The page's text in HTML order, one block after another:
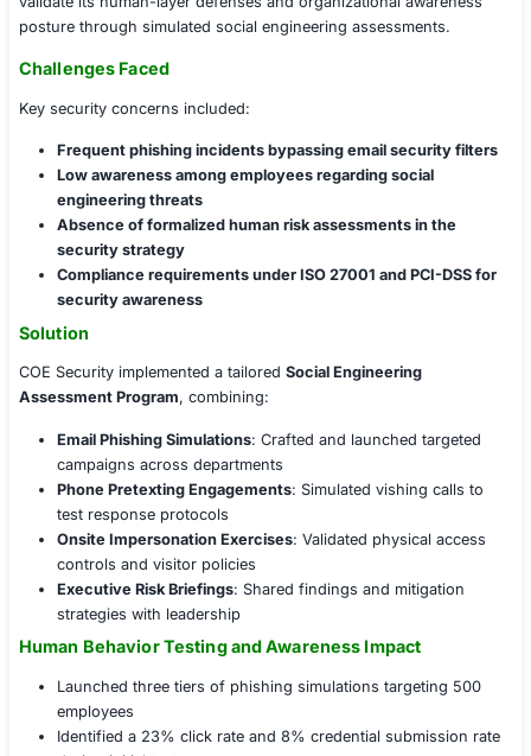
Client Profile
A global financial services provider operating across
compliance-driven operations. Following increased
phishing incidents and internal security lapses, the
validate its human-layer defenses and organizational
posture through simulated social engineering
Challenges Faced
Frequent phishing incidents bypassing email
Low awareness among employees regarding
engineering threats
Absence of formalized human risk assessments
security strategy
Compliance requirements under ISO 27001 and
security awareness
Solution
COE Security implemented a tailoredSocial Engineering
Assessment Program